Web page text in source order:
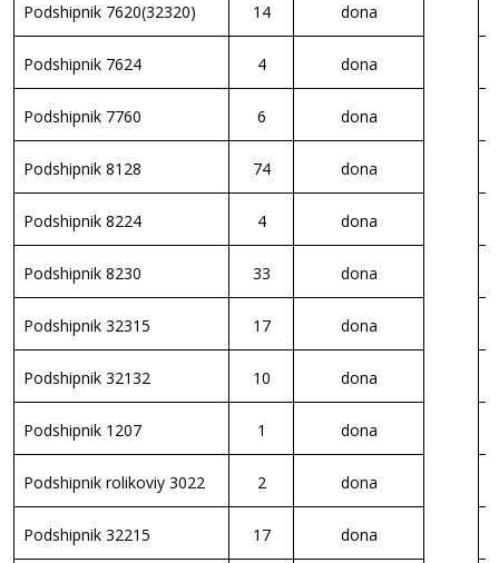
Podshipnik 7620(32320) 14 dona
Podshipnik 7624 4 dona
Podshipnik 7760 6 dona
Podshipnik 8128 74 dona
Podshipnik 8224 4 dona
Podshipnik 8230 33 dona
Podshipnik 32315 17 dona
Podshipnik 32132 10 dona
Podshipnik 1207 1 dona
Podshipnik rolikoviy 3022 2 dona
Podshipnik 32215 17 dona